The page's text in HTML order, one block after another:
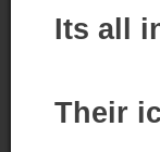
Its all
Their